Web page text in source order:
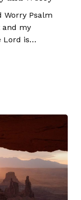
Worry Psalm
and my
Lord is…